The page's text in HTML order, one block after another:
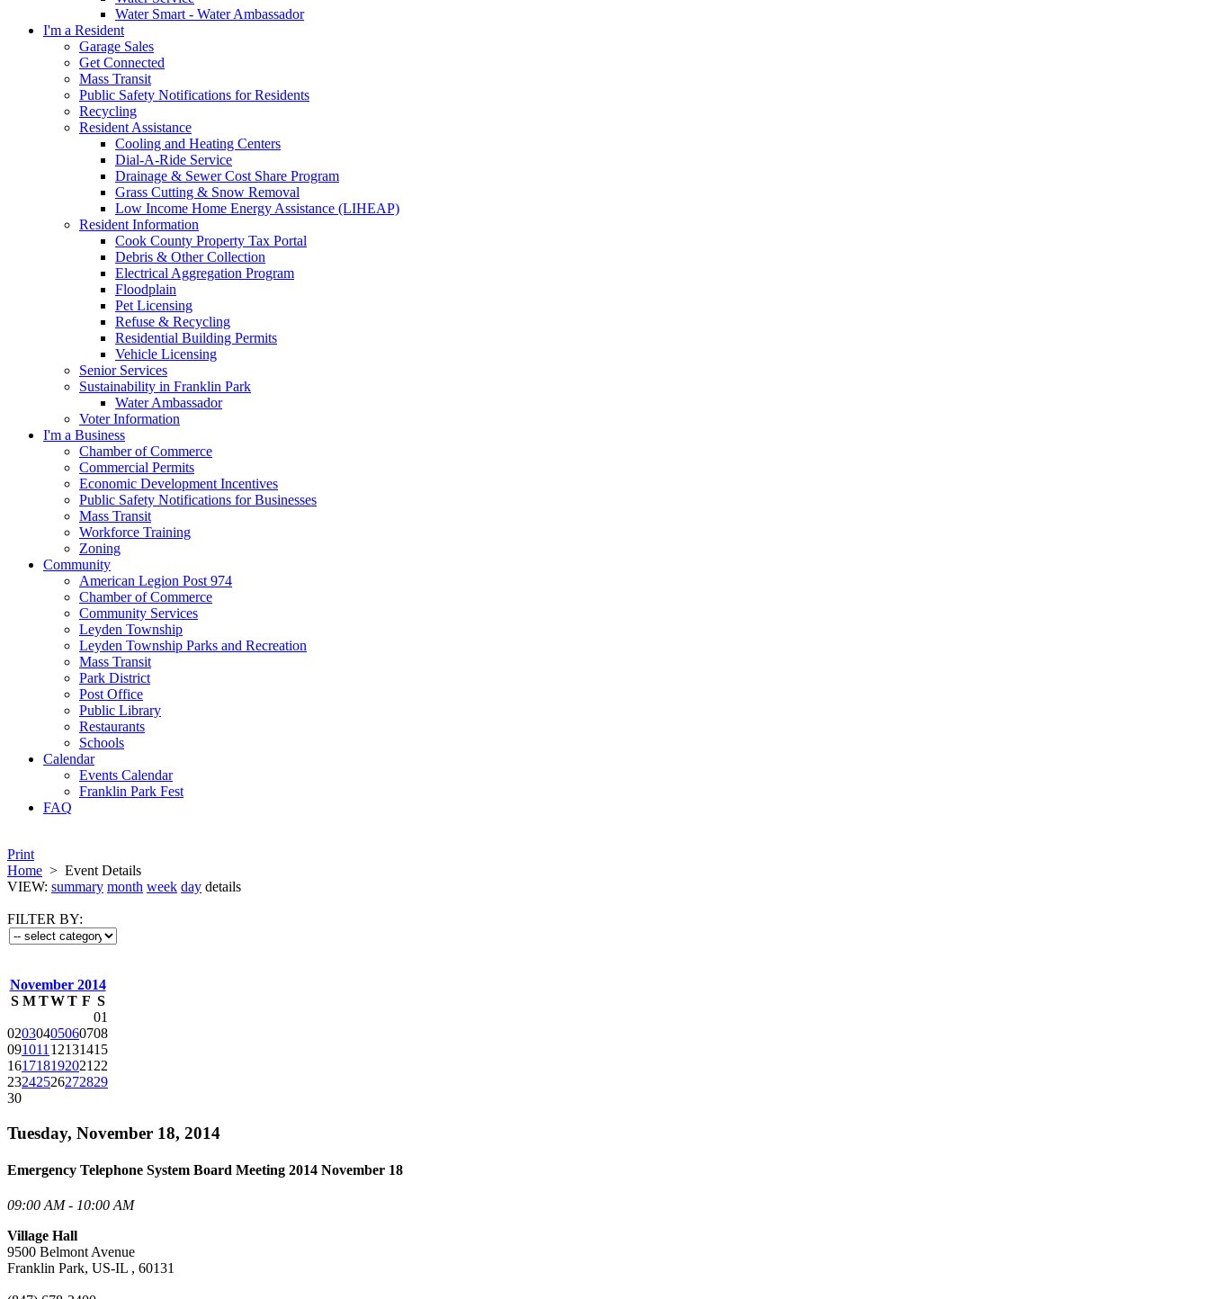
Water Smart - Water Ambassador
I'm a Resident
Garage Sales
Get Connected
Mass Transit
Public Safety Notifications for Residents
Recycling
Resident Assistance
Cooling and Heating Centers
Dial-A-Ride Service
Drainage & Sewer Cost Share Program
Grass Cutting & Snow Removal
Low Income Home Energy Assistance (LIHEAP)
Resident Information
Cook County Property Tax Portal
Debris & Other Collection
Electrical Aggregation Program
Floodplain
Pet Licensing
Refuse & Recycling
Residential Building Permits
Vehicle Licensing
Senior Services
Sustainability in Franklin Park
Water Ambassador
Voter Information
I'm a Business
Chamber of Commerce
Commercial Permits
Economic Development Incentives
Public Safety Notifications for Businesses
Mass Transit
Workforce Training
Zoning
Community
American Legion Post 974
Chamber of Commerce
Community Services
Leyden Township
Leyden Township Parks and Recreation
Mass Transit
Park District
Post Office
Public Library
Restaurants
Schools
Calendar
Events Calendar
Franklin Park Fest
FAQ
Print
Home > Event Details
VIEW: summary month week day details
FILTER BY:
November 2014
S M TWT F S
01
02030405060708
091011 12131415
161718192021 22
23242526272829
30
Tuesday, November 18, 2014
Emergency Telephone System Board Meeting 2014 November 18
09:00 AM - 10:00 AM
Village Hall
9500 Belmont Avenue
Franklin Park, US-IL , 60131